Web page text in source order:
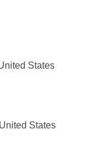
States
States